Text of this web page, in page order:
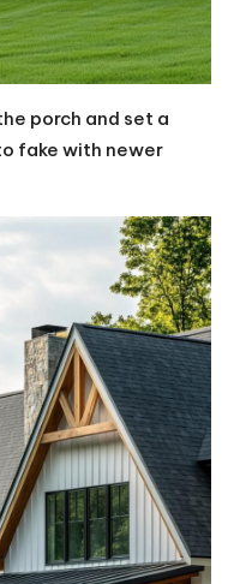
porch and set a
fake with newer